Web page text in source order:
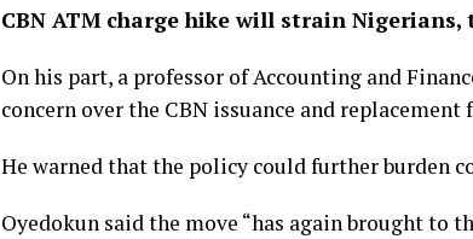
CBN ATM charge hike will strain
On his part, a professor of Accounting and
concern over the CBN issuance and replacement
He warned that the policy could further burden
Oyedokun said the move “has again brought to